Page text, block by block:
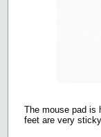
The mouse pad is
feet are very